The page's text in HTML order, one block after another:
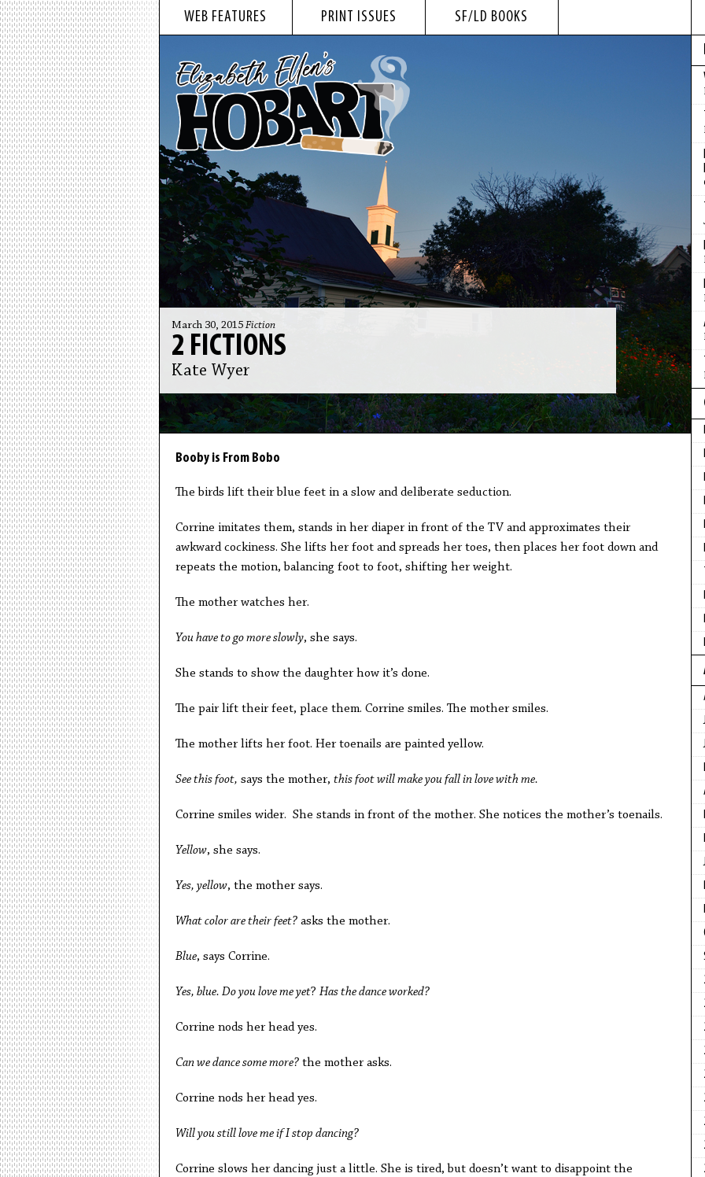
WEB FEATURES PRINT ISSUES SF/LD BOOKS
March 30, 2015 Fiction
2 FICTIONS
Kate Wyer
Booby is From Bobo
The birds lift their blue feet in a slow and deliberate seduction.
Corrine imitates them, stands in her diaper in front of the TV and approximates their
awkward cockiness. She lifts her foot and spreads her toes, then places her foot down and
repeats the motion, balancing foot to foot, shifting her weight.
The mother watches her.
You have to go more slowly, she says.
She stands to show the daughter how it’s done.
The pair lift their feet, place them. Corrine smiles. The mother smiles.
The mother lifts her foot. Her toenails are painted yellow.
See this foot, says the mother, this foot will make you fall in love with me.
Corrine smiles wider. She stands in front of the mother. She notices the mother’s toenails.
Yellow, she says.
Yes, yellow, the mother says.
What color are their feet?asks the mother.
Blue, says Corrine.
Yes, blue. Do you love me yet? Has the dance worked?
Corrine nods her head yes.
Can we dance some more?the mother asks.
Corrine nods her head yes.
Will you still love me if I stop dancing?
Corrine slows her dancing just a little. She is tired, but doesn’t want to disappoint the